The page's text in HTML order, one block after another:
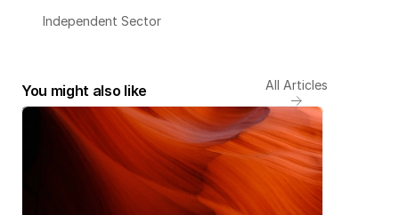
Independent Sector
You might also like All Articles